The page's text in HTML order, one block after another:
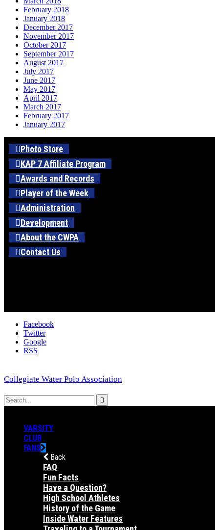
February 2018
January 2018
December 2017
November 2017
October 2017
September 2017
August 2017
July 2017
June 2017
May 2017
April 2017
March 2017
February 2017
January 2017
Photo Store
KAP 7 Affiliate Program
Awards and Records
Player of the Week
Administration
Development
About the CWPA
Contact Us
Facebook
Twitter
Google
RSS
Collegiate Water Polo Association
VARSITY
CLUB
FANS
Back
FAQ
Fun Facts
Have a Question?
High School Athletes
History of the Game
Inside Water Features